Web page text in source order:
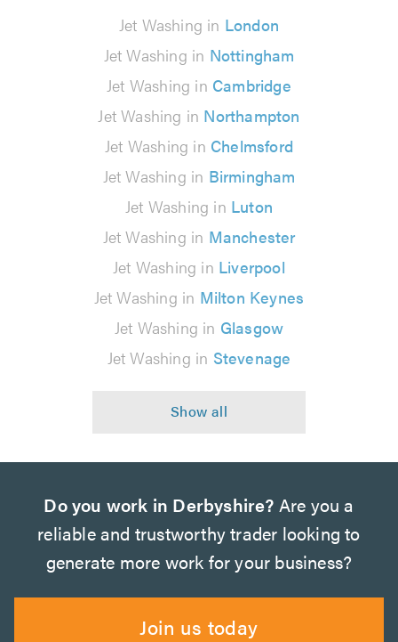
Jet Washing in London
Jet Washing in Nottingham
Jet Washing in Cambridge
Jet Washing in Northampton
Jet Washing in Chelmsford
Jet Washing in Birmingham
Jet Washing in Luton
Jet Washing in Manchester
Jet Washing in Liverpool
Jet Washing in Milton Keynes
Jet Washing in Glasgow
Jet Washing in Stevenage
Do you work in Derbyshire? Are you a
reliable and trustworthy trader looking to
generate more work for your business?
Join us today